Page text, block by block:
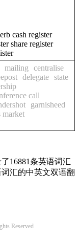
cash register
share register
mailing
centralise
delegate state
call
garnisheed
market
16881条英语词汇
汇的中英文双语翻
Reserved